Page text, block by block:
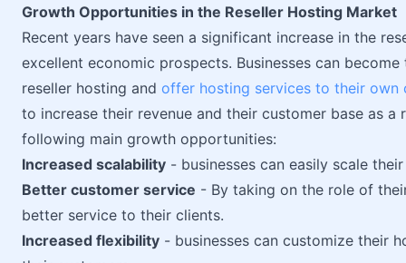
Growth Opportunities in the Reseller Hosting Market
Recent years have seen a significant increase in the
excellent economic prospects. Businesses can
reseller hosting and offer hosting services to their own
to increase their revenue and their customer base as
following main growth opportunities:
Increased scalability - businesses can easily scale
Better customer service - By taking on the role of
better service to their clients.
Increased flexibility - businesses can customize their